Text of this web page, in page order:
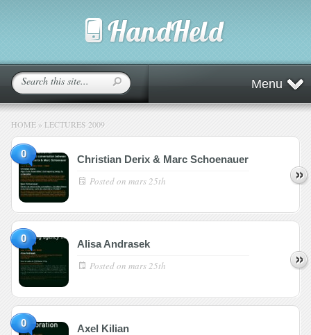
Menu
HOME » LECTURES 2009
0 Christian Derix & Marc Schoenauer
Posted on mars 25th
0 Alisa Andrasek
Posted on mars 25th
0 Axel Kilian